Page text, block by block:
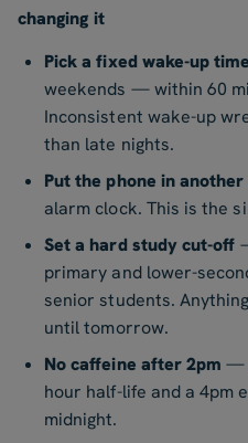
changing it
Pick a fixed wake-up time
weekends — within 60
Inconsistent wake-up
than late nights.
Put the phone in
alarm clock. This is the
Set a hard study cut-off
primary and lower-
senior students.
until tomorrow.
No caffeine after 2pm —
hour half-life and a 4pm
midnight.